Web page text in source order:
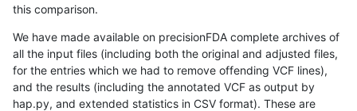
this comparison.
We have made available on precisionFDA complete archives of
all the input files (including both the original and adjusted files,
for the entries which we had to remove offending VCF lines),
and the results (including the annotated VCF as output by
hap.py, and extended statistics in CSV format). These are